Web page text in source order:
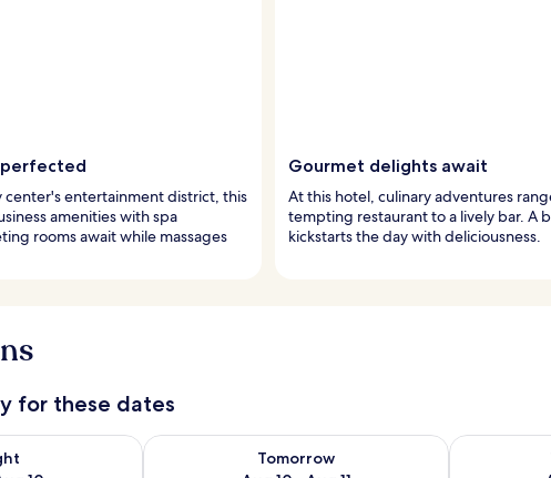
perfected
center's entertainment district, this
amenities with spa
rooms await while massages
Gourmet delights await
At this hotel, culinary adventures
tempting restaurant to a lively bar. A
kickstarts the day with deliciousness.
for these dates
Aug 9 - Aug 10
Tomorrow
Check availability for tomorrow Aug 10 - Aug 11
Check